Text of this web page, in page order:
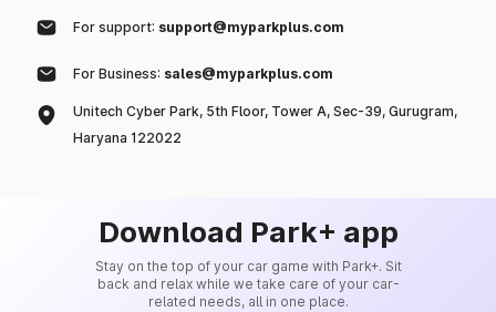
For support: support@myparkplus.com
For Business: sales@myparkplus.com
Unitech Cyber Park, 5th Floor, Tower A, Sec-39, Gurugram,
Haryana 122022
Download Park+ app
Stay on the top of your car game with Park+. Sit
back and relax while we take care of your car-
related needs, all in one place.